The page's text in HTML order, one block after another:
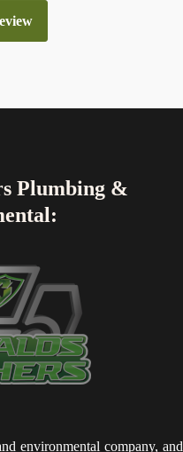
Plumbing &
environmental company, and